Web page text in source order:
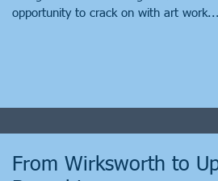
opportunity to crack on with art work...
From Wirksworth to